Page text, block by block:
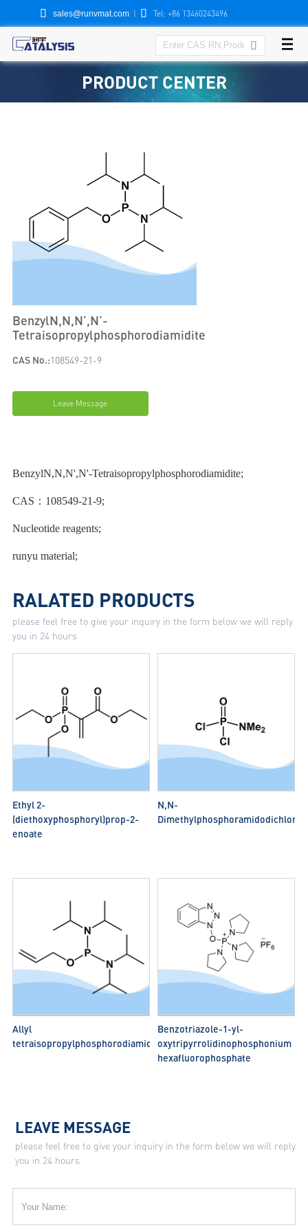
 sales@runvmat.com |  Tel: +86 13460243496

PRODUCT CENTER
BenzylN,N,N’,N’-
Tetraisopropylphosphorodiamidite
CAS No.:108549-21-9
Leave Message
BenzylN,N,N',N'-Tetraisopropylphosphorodiamidite;
CAS：108549-21-9;
Nucleotide reagents;
runyu material;
RALATED PRODUCTS
please feel free to give your inquiry in the form below we will reply
you in 24 hours
Ethyl 2-
(diethoxyphosphoryl)prop-2-
enoate
N,N-
Allyl
tetraisopropylphosphorodiamidite
Benzotriazole-1-yl-
oxytripyrrolidinophosphonium
hexafluorophosphate
LEAVE MESSAGE
please feel free to give your inquiry in the form below we will reply
you in 24 hours